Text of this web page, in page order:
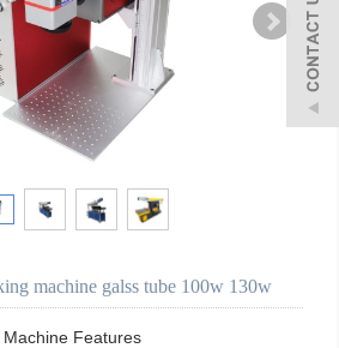
machine galss tube 100w 130w
Features